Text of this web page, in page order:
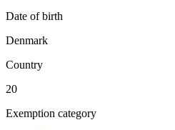
Date of birth
Denmark
Country
20
Exemption category